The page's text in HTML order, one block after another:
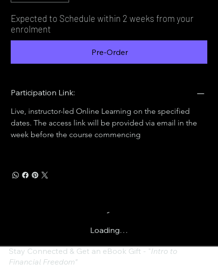
Expected to Schedule within 2 weeks from your
enrolment
Pre-Order
Participation Link:
Live, instructor-led Online Learning on the specified
dates. The access link will be provided via email in the
week before the course commencing
Loading…
Stay Connected & Get an eBook Gift - "Intro to
Financial Freedom"